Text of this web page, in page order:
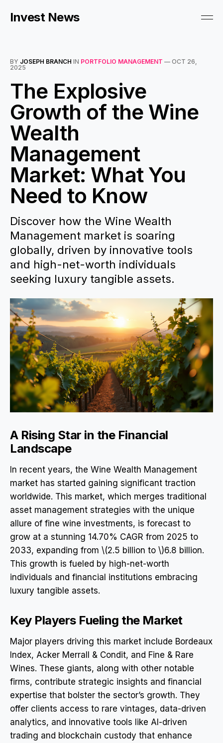
Invest News
BY JOSEPH BRANCH IN PORTFOLIO MANAGEMENT — OCT 26,
2025
The Explosive
Growth of the Wine
Wealth
Management
Market: What You
Need to Know
Discover how the Wine Wealth
Management market is soaring
globally, driven by innovative tools
and high-net-worth individuals
seeking luxury tangible assets.
A Rising Star in the Financial
Landscape
In recent years, the Wine Wealth Management
market has started gaining significant traction
worldwide. This market, which merges traditional
asset management strategies with the unique
allure of fine wine investments, is forecast to
grow at a stunning 14.70% CAGR from 2025 to
2033, expanding from \(2.5 billion to \)6.8 billion.
This growth is fueled by high-net-worth
individuals and financial institutions embracing
luxury tangible assets.
Key Players Fueling the Market
Major players driving this market include Bordeaux
Index, Acker Merrall & Condit, and Fine & Rare
Wines. These giants, along with other notable
firms, contribute strategic insights and financial
expertise that bolster the sector’s growth. They
offer clients access to rare vintages, data-driven
analytics, and innovative tools like AI-driven
trading and blockchain custody that enhance